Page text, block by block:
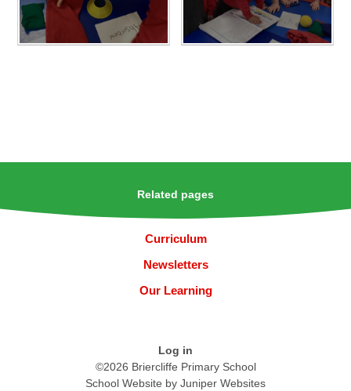
Related pages
Curriculum
Newsletters
Our Learning
Log in
©2026 Briercliffe Primary School
School Website by Juniper Websites